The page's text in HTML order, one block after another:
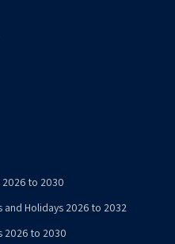
2026 to 2030
and Holidays 2026 to 2032
2026 to 2030